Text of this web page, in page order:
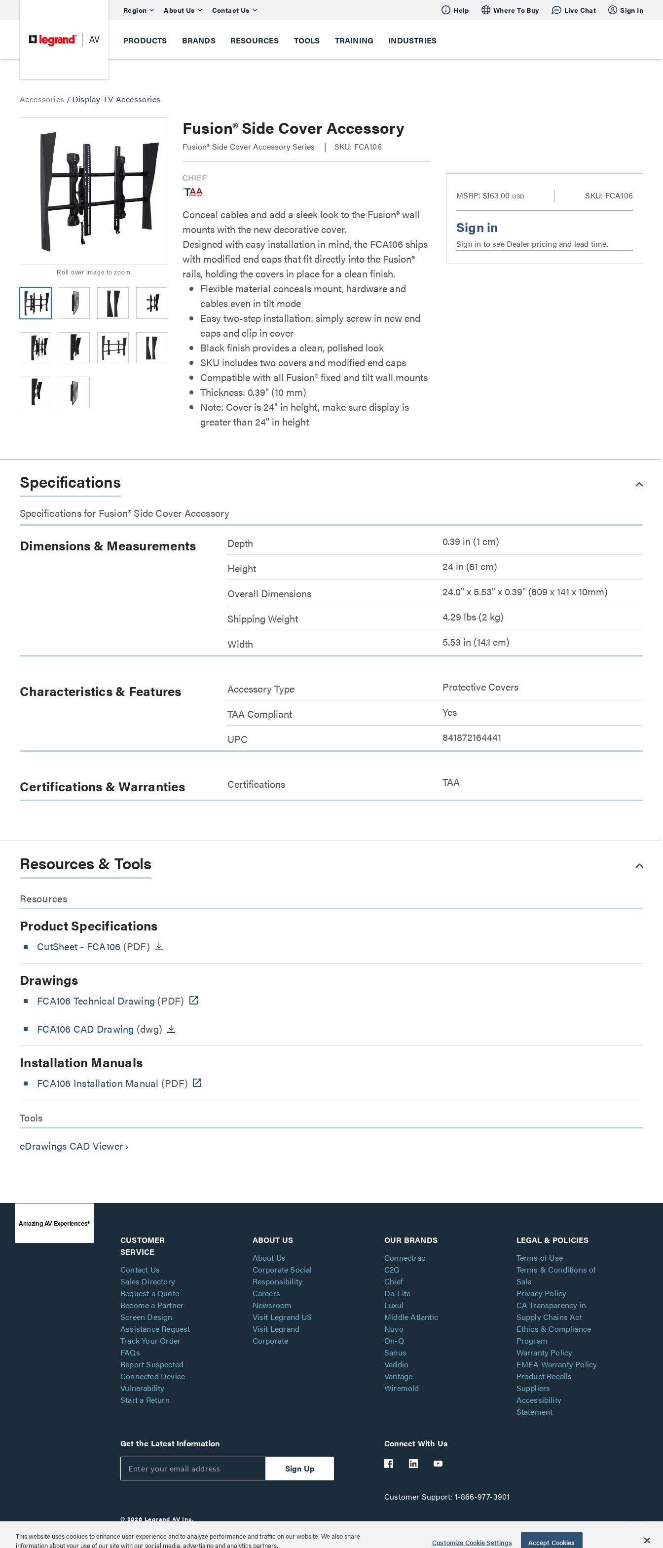
Region About Us Contact Us Help Where To Buy Live Chat Sign In
PRODUCTS BRANDS RESOURCES TOOLS TRAINING INDUSTRIES
Accessories / Display-TV-Accessories
Roll over image to zoom
Fusion® Side Cover Accessory
Fusion® Side Cover Accessory Series SKU: FCA106
Conceal cables and add a sleek look to the Fusion® wall
mounts with the new decorative cover.
Designed with easy installation in mind, the FCA106 ships
with modified end caps that fit directly into the Fusion®
rails, holding the covers in place for a clean finish.
Flexible material conceals mount, hardware and
cables even in tilt mode
Easy two-step installation: simply screw in new end
caps and clip in cover
Black finish provides a clean, polished look
SKU includes two covers and modified end caps
Compatible with all Fusion® fixed and tilt wall mounts
Thickness: 0.39" (10 mm)
Note: Cover is 24" in height, make sure display is
greater than 24" in height
MSRP: $163.00 USD SKU: FCA106
Sign in to see Dealer pricing and lead time.
Specifications
Specifications for Fusion® Side Cover Accessory
Dimensions & Measurements Depth
0.39 in (1 cm)
Height
24 in (61 cm)
Overall Dimensions
24.0" x 5.53" x 0.39" (609 x 141 x 10mm)
Shipping Weight
4.29 lbs (2 kg)
Width
5.53 in (14.1 cm)
Characteristics & Features Accessory Type
Protective Covers
TAA Compliant
Yes
UPC
841872164441
Certifications & Warranties Certifications TAA
Resources & Tools
Resources
Product Specifications
CutSheet - FCA106 (PDF)
Drawings
FCA106 Technical Drawing (PDF)
FCA106 CAD Drawing (dwg)
Installation Manuals
FCA106 Installation Manual (PDF)
Tools
eDrawings CAD Viewer keyboard_arrow_right
Amazing AV Experiences®
CUSTOMER
SERVICE
Contact Us
Sales Directory
Request a Quote
Become a Partner
Screen Design
Assistance Request
Track Your Order
FAQs
Report Suspected
Connected Device
Vulnerability
Start a Return
ABOUT US
About Us
Corporate Social
Responsibility
Careers
Newsroom
Visit Legrand US
Visit Legrand
Corporate
OUR BRANDS
Connectrac
C2G
Chief
Da-Lite
Luxul
Middle Atlantic
Nuvo
On-Q
Sanus
Vaddio
Vantage
Wiremold
LEGAL & POLICIES
Terms of Use
Terms & Conditions of
Sale
Privacy Policy
CA Transparency in
Supply Chains Act
Ethics & Compliance
Program
Warranty Policy
EMEA Warranty Policy
Product Recalls
Suppliers
Accessibility
Statement
Get the Latest Information
Sign Up
Connect With Us
Customer Support: 1-866-977-3901
© 2026 Legrand AV Inc.
Customize Cookie Settings
This website uses cookies to enhance user experience and to analyze performance and traffic on our website. We also share
information about your use of our site with our social media, advertising and analytics partners.
Customize Cookie Settings Accept Cookies